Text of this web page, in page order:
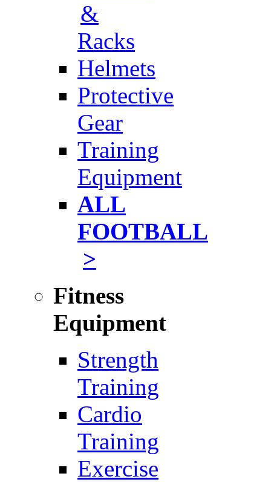
&
Racks
Helmets
Protective
Gear
Training
Equipment
ALL
FOOTBALL
>
Fitness
Equipment
Strength
Training
Cardio
Training
Exercise